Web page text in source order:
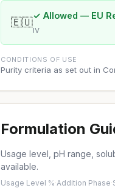
🇪🇺
✓ Allowed — EU
IV
CONDITIONS OF USE
Purity criteria as set out in
Formulation
Usage level, pH range,
available.
Usage Level %·Addition Phase·